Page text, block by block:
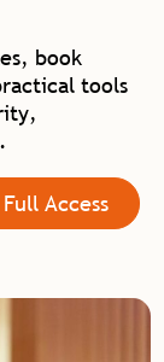
book
tools
Access